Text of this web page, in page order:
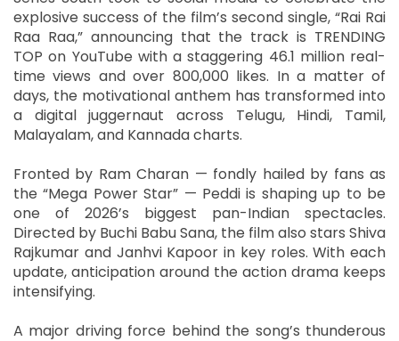
explosive success of the film’s second single, “Rai Rai
Raa Raa,” announcing that the track is TRENDING
TOP on YouTube with a staggering 46.1 million real-
time views and over 800,000 likes. In a matter of
days, the motivational anthem has transformed into
a digital juggernaut across Telugu, Hindi, Tamil,
Malayalam, and Kannada charts.
Fronted by Ram Charan — fondly hailed by fans as
the “Mega Power Star” — Peddi is shaping up to be
one of 2026’s biggest pan-Indian spectacles.
Directed by Buchi Babu Sana, the film also stars Shiva
Rajkumar and Janhvi Kapoor in key roles. With each
update, anticipation around the action drama keeps
intensifying.
A major driving force behind the song’s thunderous